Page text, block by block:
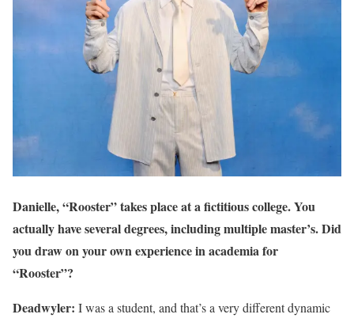
Danielle, “Rooster” takes place at a fictitious college. You
actually have several degrees, including multiple master’s. Did
you draw on your own experience in academia for
“Rooster”?
Deadwyler: I was a student, and that’s a very different dynamic